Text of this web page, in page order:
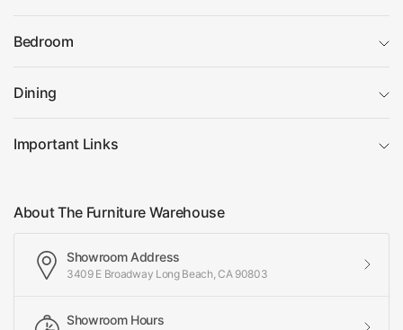
Bedroom
Dining
Important Links
About The Furniture Warehouse
Showroom Address
3409 E Broadway Long Beach, CA 90803
Showroom Hours